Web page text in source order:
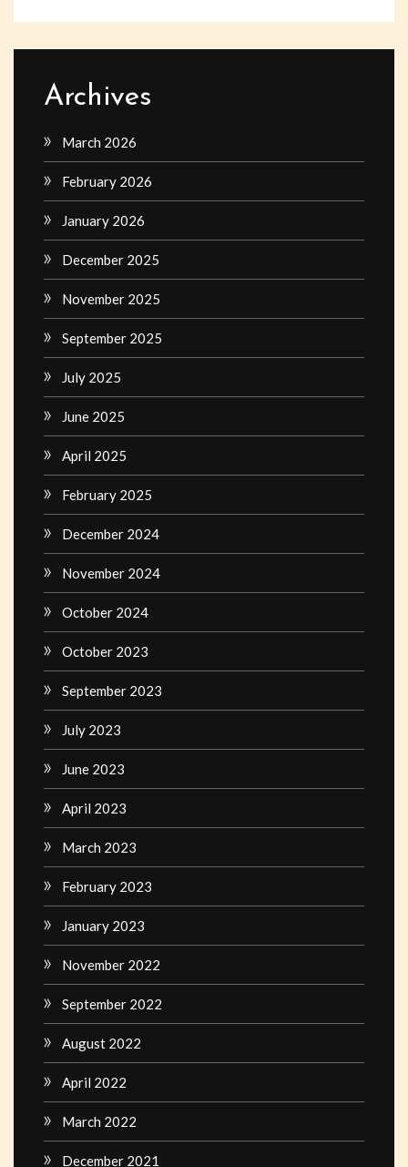
Archives
March 2026
February 2026
January 2026
December 2025
November 2025
September 2025
July 2025
June 2025
April 2025
February 2025
December 2024
November 2024
October 2024
October 2023
September 2023
July 2023
June 2023
April 2023
March 2023
February 2023
January 2023
November 2022
September 2022
August 2022
April 2022
March 2022
December 2021